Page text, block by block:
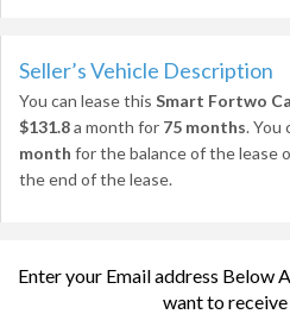
Seller’s Vehicle Description
You can lease this Smart Fortwo
$131.8a month for 75 months. You
month for the balance of the lease
the end of the lease.
Enter your Email address Below
want to receive